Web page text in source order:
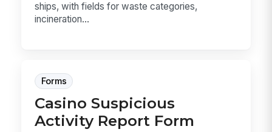
ships, with fields for waste categories,
incineration...
Forms
Casino Suspicious
Activity Report Form